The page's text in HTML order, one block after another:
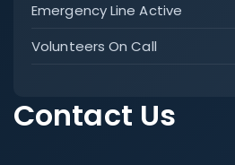
Emergency Line Active
Volunteers On Call
Contact Us